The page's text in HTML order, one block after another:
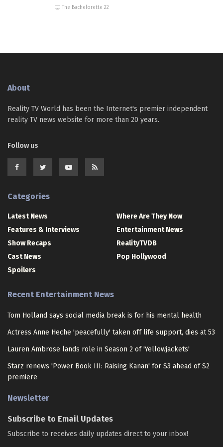
The Bachelorette 22
About
Reality TV World has been the Internet's premier independent
reality TV news website for more than 20 years.
Follow us
Categories
Latest News
Features & Interviews
Show Recaps
Cast News
Spoilers
Where Are They Now
Entertainment News
RealityTVDB
Pop Hollywood
Recent Entertainment News
Tom Holland says social media break is for his mental health
Actress Anne Heche 'peacefully' taken off life support, dies at 53
Lauren Ambrose lands role in Season 2 of 'Yellowjackets'
Starz renews 'Power Book III: Raising Kanan' for S3 ahead of S2
premiere
Newsletter
Subscribe to Email Updates
Subscribe to receives daily updates direct to your inbox!